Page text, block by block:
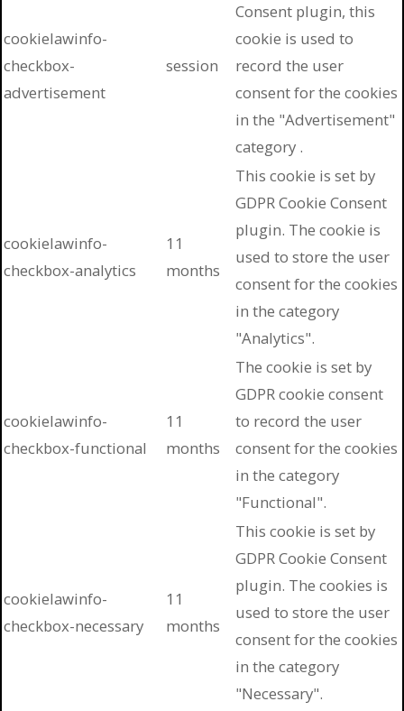
cookielawinfo-
checkbox-
advertisement
session
Consent plugin, this
cookie is used to
record the user
consent for the cookies
in the "Advertisement"
category .
cookielawinfo-
checkbox-analytics
11
months
This cookie is set by
GDPR Cookie Consent
plugin. The cookie is
used to store the user
consent for the cookies
in the category
"Analytics".
cookielawinfo-
checkbox-functional
11
months
The cookie is set by
GDPR cookie consent
to record the user
consent for the cookies
in the category
"Functional".
cookielawinfo-
checkbox-necessary
11
months
This cookie is set by
GDPR Cookie Consent
plugin. The cookies is
used to store the user
consent for the cookies
in the category
"Necessary".